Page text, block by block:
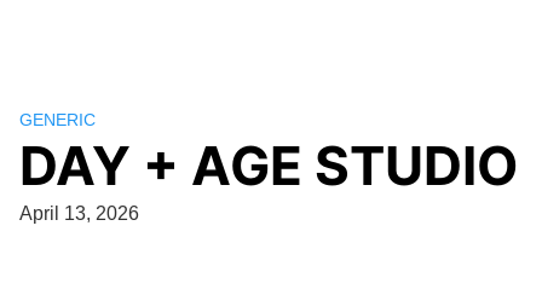
GENERIC
DAY + AGE STUDIO
April 13, 2026